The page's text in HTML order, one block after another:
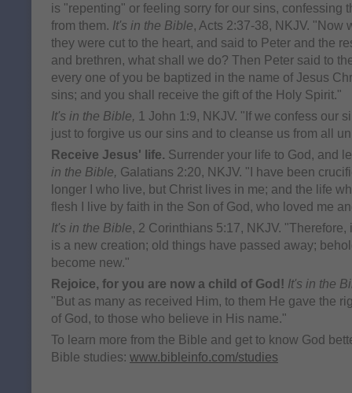
is "repenting" or feeling sorry for our sins, confessing
from them. It's in the Bible, Acts 2:37-38, NKJV. "Now
they were cut to the heart, and said to Peter and the
and brethren, what shall we do? Then Peter said to
every one of you be baptized in the name of Jesus
sins; and you shall receive the gift of the Holy Spirit."
It's in the Bible, 1 John 1:9, NKJV. "If we confess our
just to forgive us our sins and to cleanse us from all
Receive Jesus' life. Surrender your life to God, and
in the Bible, Galatians 2:20, NKJV. "I have been
longer I who live, but Christ lives in me; and the life
flesh I live by faith in the Son of God, who loved me
It's in the Bible, 2 Corinthians 5:17, NKJV.
is a new creation; old things have passed away;
become new."
Rejoice, for you are now a child of God! It's in the
"But as many as received Him, to them He gave the
of God, to those who believe in His name."
To learn more from the Bible and get to know God
Bible studies: www.bibleinfo.com/studies